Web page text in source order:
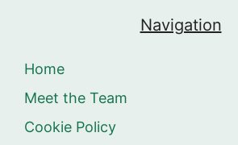
Navigation
Home
Meet the Team
Cookie Policy